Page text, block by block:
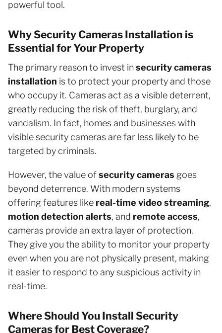
powerful tool.
Why Security Cameras Installation is
Essential for Your Property
The primary reason to invest in security cameras
installation is to protect your property and those
who occupy it. Cameras act as a visible deterrent,
greatly reducing the risk of theft, burglary, and
vandalism. In fact, homes and businesses with
visible security cameras are far less likely to be
targeted by criminals.
However, the value ofsecurity cameras goes
beyond deterrence. With modern systems
offering features like real-time video streaming,
motion detection alerts, and remote access,
cameras provide an extra layer of protection.
They give you the ability to monitor your property
even when you are not physically present, making
it easier to respond to any suspicious activity in
real-time.
Where Should You Install Security
Cameras for Best Coverage?